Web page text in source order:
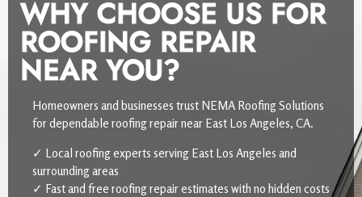
WHY CHOOSE US FOR
ROOFING REPAIR
NEAR YOU?
Homeowners and businesses trust NEMA Roofing Solutions
for dependable roofing repair near East Los Angeles, CA.
✓ Local roofing experts serving East Los Angeles and
surrounding areas
✓ Fast and free roofing repair estimates with no hidden costs